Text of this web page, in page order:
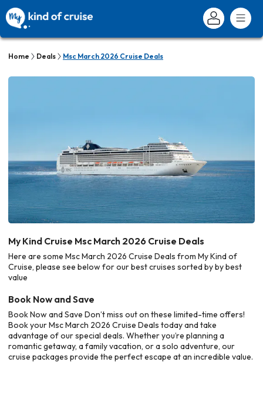
Home Deals Msc March 2026 Cruise Deals
My Kind Cruise Msc March 2026 Cruise Deals
Here are some Msc March 2026 Cruise Deals from My Kind of
Cruise, please see below for our best cruises sorted by by best
value
Book Now and Save
Book Now and Save Don’t miss out on these limited-time offers!
Book your Msc March 2026 Cruise Deals today and take
advantage of our special deals. Whether you’re planning a
romantic getaway, a family vacation, or a solo adventure, our
cruise packages provide the perfect escape at an incredible value.